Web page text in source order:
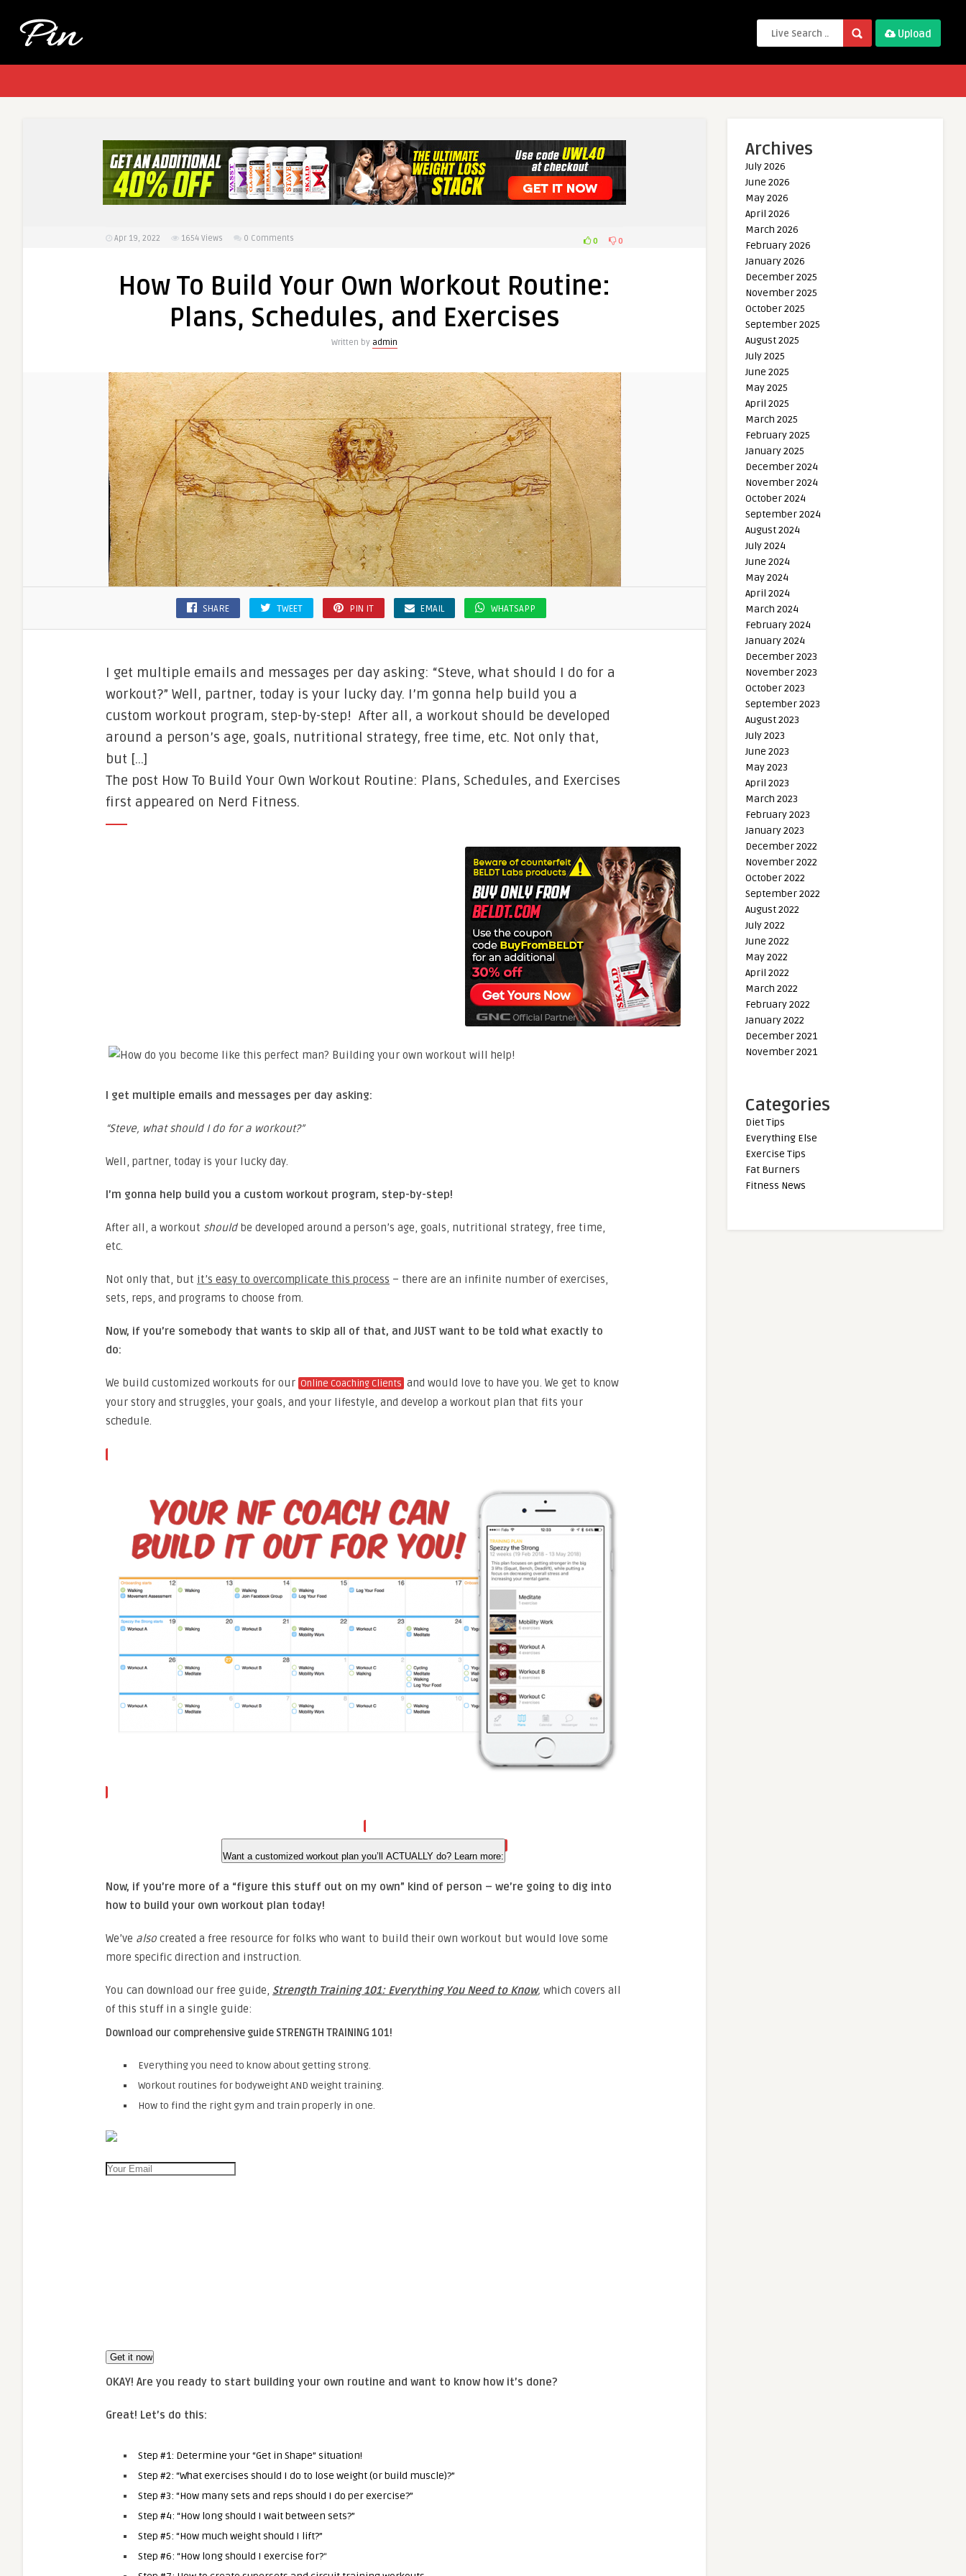
Upload
Apr 19, 2022 1654 Views 0 Comments 0 0
How To Build Your Own Workout Routine:
Plans, Schedules, and Exercises
Written by admin
SHARE TWEET PIN IT EMAIL WHATSAPP
I get multiple emails and messages per day asking: “Steve, what should I do for a
workout?” Well, partner, today is your lucky day. I’m gonna help build you a
custom workout program, step-by-step! After all, a workout should be developed
around a person’s age, goals, nutritional strategy, free time, etc. Not only that,
but […]
The post How To Build Your Own Workout Routine: Plans, Schedules, and Exercises
first appeared on Nerd Fitness.
I get multiple emails and messages per day asking:
“Steve, what should I do for a workout?”
Well, partner, today is your lucky day.
I’m gonna help build you a custom workout program, step-by-step!
After all, a workout shouldbe developed around a person’s age, goals, nutritional strategy, free time,
etc.
Not only that, but it’s easy to overcomplicate this process – there are an infinite number of exercises,
sets, reps, and programs to choose from.
Now, if you’re somebody that wants to skip all of that, and JUST want to be told what exactly to
do:
We build customized workouts for our Online Coaching Clients and would love to have you. We get to know
your story and struggles, your goals, and your lifestyle, and develop a workout plan that fits your
schedule.
Want a customized workout plan you’ll ACTUALLY do? Learn more:
Now, if you’re more of a “figure this stuff out on my own” kind of person – we’re going to dig into
how to build your own workout plan today!
We’ve also created a free resource for folks who want to build their own workout but would love some
more specific direction and instruction.
You can download our free guide, Strength Training 101: Everything You Need to Know, which covers all
of this stuff in a single guide:
Download our comprehensive guide STRENGTH TRAINING 101!
Everything you need to know about getting strong.
Workout routines for bodyweight AND weight training.
How to find the right gym and train properly in one.
OKAY! Are you ready to start building your own routine and want to know how it’s done?
Great! Let’s do this:
Step #1: Determine your “Get in Shape” situation!
Step #2: “What exercises should I do to lose weight (or build muscle)?”
Step #3: “How many sets and reps should I do per exercise?”
Step #4: “How long should I wait between sets?”
Step #5: “How much weight should I lift?”
Step #6: “How long should I exercise for?“
Archives
July 2026
June 2026
May 2026
April 2026
March 2026
February 2026
January 2026
December 2025
November 2025
October 2025
September 2025
August 2025
July 2025
June 2025
May 2025
April 2025
March 2025
February 2025
January 2025
December 2024
November 2024
October 2024
September 2024
August 2024
July 2024
June 2024
May 2024
April 2024
March 2024
February 2024
January 2024
December 2023
November 2023
October 2023
September 2023
August 2023
July 2023
June 2023
May 2023
April 2023
March 2023
February 2023
January 2023
December 2022
November 2022
October 2022
September 2022
August 2022
July 2022
June 2022
May 2022
April 2022
March 2022
February 2022
January 2022
December 2021
November 2021
Categories
Diet Tips
Everything Else
Exercise Tips
Fat Burners
Fitness News